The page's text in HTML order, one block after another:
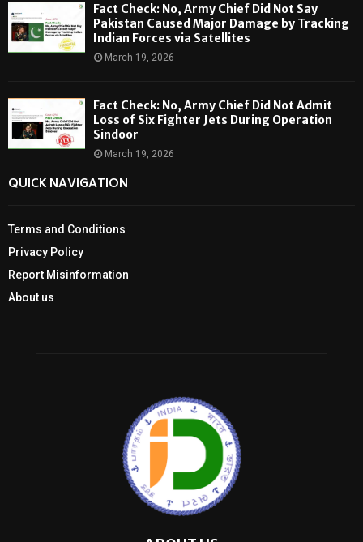
Fact Check: No, Army Chief Did Not Say
Pakistan Caused Major Damage by Tracking
Indian Forces via Satellites
March 19, 2026
Fact Check: No, Army Chief Did Not Admit
Loss of Six Fighter Jets During Operation
Sindoor
March 19, 2026
QUICK NAVIGATION
Terms and Conditions
Privacy Policy
Report Misinformation
About us